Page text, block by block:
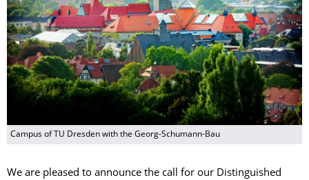
Campus of TU Dresden with the Georg-Schumann-Bau
We are pleased to announce the call for our Distinguished